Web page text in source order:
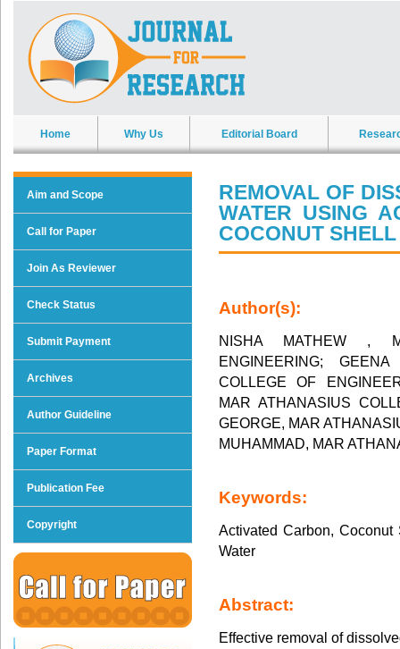
Home Why Us Editorial Board
Aim and Scope
Call for Paper
Join As Reviewer
Check Status
Submit Payment
Archives
Author Guideline
Paper Format
Publication Fee
Copyright
REMOVAL OF
WATER USING
COCONUT SHELL
Author(s):
NISHA MATHEW ,
ENGINEERING;
COLLEGE OF
MAR ATHANASIUS
GEORGE, MAR
MUHAMMAD, MAR
Keywords:
Activated Carbon,
Water
Abstract:
Effective removal of